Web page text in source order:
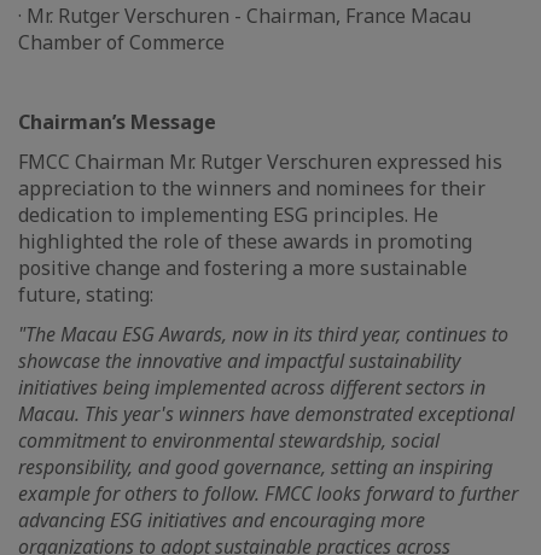
· Mr. Rutger Verschuren - Chairman, France Macau
Chamber of Commerce
Chairman’s Message
FMCC Chairman Mr. Rutger Verschuren expressed his
appreciation to the winners and nominees for their
dedication to implementing ESG principles. He
highlighted the role of these awards in promoting
positive change and fostering a more sustainable
future, stating:
"The Macau ESG Awards, now in its third year, continues to
showcase the innovative and impactful sustainability
initiatives being implemented across different sectors in
Macau. This year's winners have demonstrated exceptional
commitment to environmental stewardship, social
responsibility, and good governance, setting an inspiring
example for others to follow. FMCC looks forward to further
advancing ESG initiatives and encouraging more
organizations to adopt sustainable practices across